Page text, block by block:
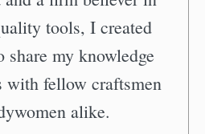
tools, I created
my knowledge
with fellow craftsmen
alike.